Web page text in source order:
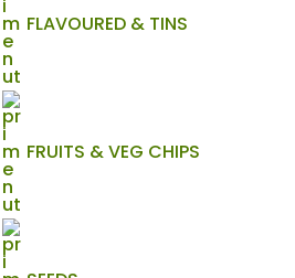
FLAVOURED & TINS
FRUITS & VEG CHIPS